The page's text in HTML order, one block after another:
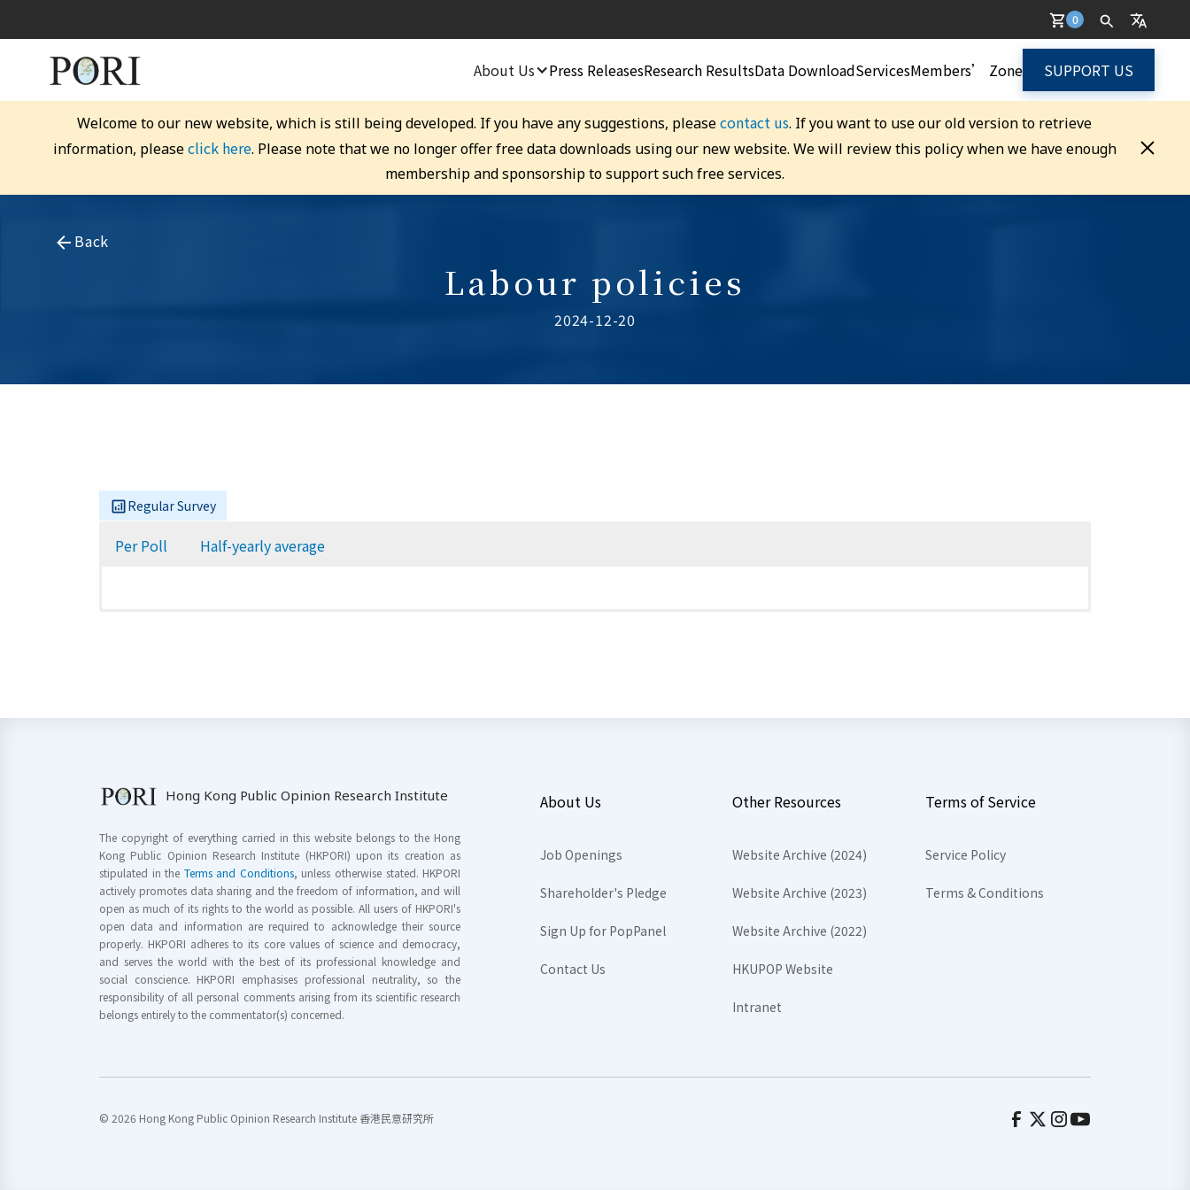
0
About Us Press ReleasesResearch ResultsData DownloadServicesMembers’ Zone SUPPORT US
Welcome to our new website, which is still being developed. If you have any suggestions, pleasecontact us. If you want to use our old version to retrieve
information, pleaseclick here. Please note that we no longer offer free data downloads using our new website. We will review this policy when we have enough
membership and sponsorship to support such free services.
Back
Labour policies
2024-12-20
Regular Survey
Per Poll Half-yearly average
Hong Kong Public Opinion Research Institute
The copyright of everything carried in this website belongs to the Hong
Kong Public Opinion Research Institute (HKPORI) upon its creation as
stipulated in the Terms and Conditions, unless otherwise stated. HKPORI
actively promotes data sharing and the freedom of information, and will
open as much of its rights to the world as possible. All users of HKPORI's
open data and information are required to acknowledge their source
properly. HKPORI adheres to its core values of science and democracy,
and serves the world with the best of its professional knowledge and
social conscience. HKPORI emphasises professional neutrality, so the
responsibility of all personal comments arising from its scientific research
belongs entirely to the commentator(s) concerned.
About Us
Job Openings
Shareholder's Pledge
Sign Up for PopPanel
Contact Us
Other Resources
Website Archive (2024)
Website Archive (2023)
Website Archive (2022)
HKUPOP Website
Intranet
Terms of Service
Service Policy
Terms & Conditions
© 2026 Hong Kong Public Opinion Research Institute 香港民意研究所